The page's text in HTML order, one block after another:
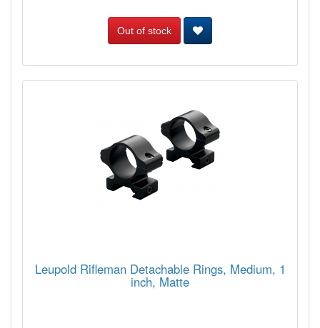
Out of stock
Leupold Rifleman Detachable Rings, Medium, 1
inch, Matte